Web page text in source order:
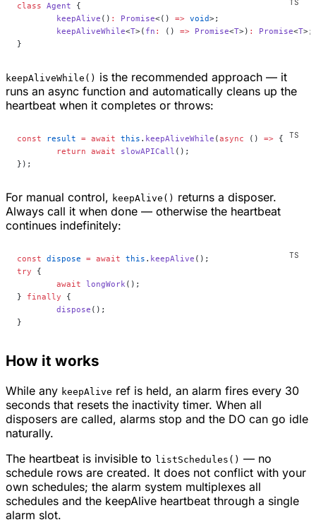
class Agent {
	keepAlive
() : Promise<() => void>;
	keepAliveWhile
<T>( fn : () => Promise<T>) : Promise<T>;
}
keepAliveWhile() is the recommended approach — it
runs an async function and automatically cleans up the
heartbeat when it completes or throws:
const result = await this . keepAliveWhile (async () => {
	return
await slowAPICall ();
});
For manual control, keepAlive() returns a disposer.
Always call it when done — otherwise the heartbeat
continues indefinitely:
const dispose = await this . keepAlive ();
try {
	await
longWork();
} finally {
	dispose
();
}
How it works
While any keepAlive ref is held, an alarm fires every 30
seconds that resets the inactivity timer. When all
disposers are called, alarms stop and the DO can go idle
naturally.
The heartbeat is invisible to listSchedules() — no
schedule rows are created. It does not conflict with your
own schedules; the alarm system multiplexes all
schedules and the keepAlive heartbeat through a single
alarm slot.